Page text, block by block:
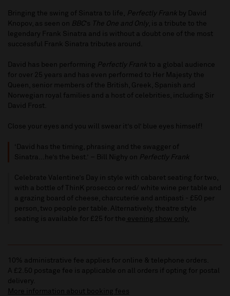
Bringing the swing of Sinatra to life, Perfectly Frank by David
Knopov, as seen on BBC’s The One and Only, is a tribute to the
legendary Frank Sinatra and is without a doubt one of the most
successful Frank Sinatra tributes around.
David has been performing Perfectly Frank to a global audience
for over 25 years and has even performed to Her Majesty the
Queen, senior members of the British, Greek, Spanish and
Norwegian royal families and a host of celebrities, including Sir
David Frost.
Close your eyes and you will swear it’s ol’ blue eyes himself!
‘David has the timing, phrasing and the swagger of
Sinatra...he’s the best.’ – Bill Nighy on Perfectly Frank
Celebrate Valentine’s Day in style with cabaret seating for two,
with a bottle of ThinK prosecco or red/ white wine per table and
a grazing board of cheese, charcuterie and antipasti - £50 per
person, two people per table. Alternatively, theatre style
seating is available for £25 for the evening show only.
10% administrative fee applies for online & telephone orders.
A £2.50 postage fee is applicable on all orders if opting for postal
delivery.
More information about booking fees